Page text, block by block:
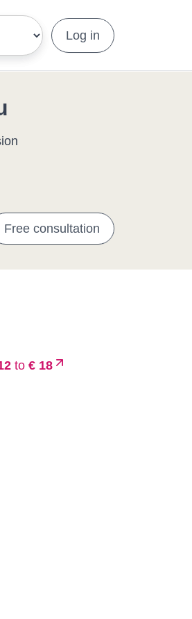
Log in
Free consultation
to € 18